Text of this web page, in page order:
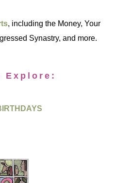
, including the Money, Your
Synastry, and more.
Explore: